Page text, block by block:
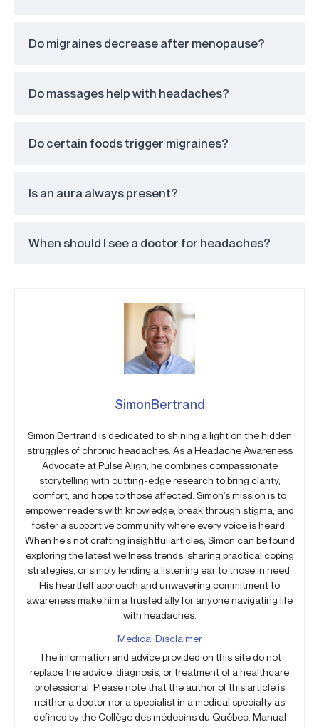
Do migraines decrease after menopause?
Do massages help with headaches?
Do certain foods trigger migraines?
Is an aura always present?
When should I see a doctor for headaches?
SimonBertrand
Simon Bertrand is dedicated to shining a light on the hidden
struggles of chronic headaches. As a Headache Awareness
Advocate at Pulse Align, he combines compassionate
storytelling with cutting-edge research to bring clarity,
comfort, and hope to those affected. Simon’s mission is to
empower readers with knowledge, break through stigma, and
foster a supportive community where every voice is heard.
When he’s not crafting insightful articles, Simon can be found
exploring the latest wellness trends, sharing practical coping
strategies, or simply lending a listening ear to those in need.
His heartfelt approach and unwavering commitment to
awareness make him a trusted ally for anyone navigating life
with headaches.
Medical Disclaimer
The information and advice provided on this site do not
replace the advice, diagnosis, or treatment of a healthcare
professional. Please note that the author of this article is
neither a doctor nor a specialist in a medical specialty as
defined by the Collège des médecins du Québec. Manual